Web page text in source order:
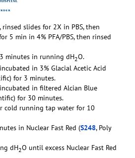
rinsed slides for 2X in PBS, then
5 min in 4% PFA/PBS, then rinsed
minutes in running dH2O.
in 3% Glacial Acetic Acid
for 3 minutes.
in filtered Alcian Blue
for 30 minutes.
cold running tap water for 10
in Nuclear Fast Red (S248, Poly
dH2O until excess Nuclear Fast Red